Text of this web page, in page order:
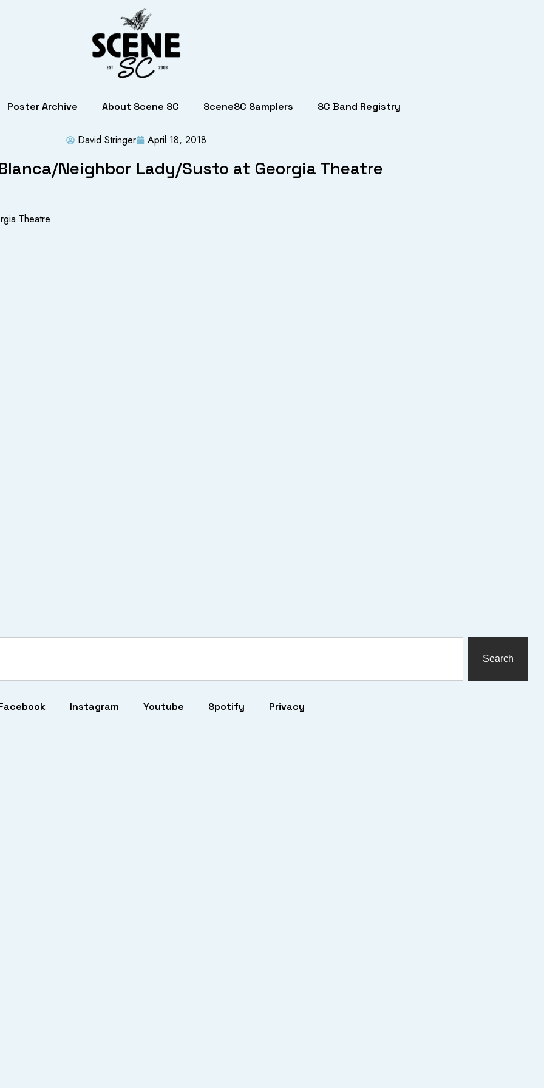
Poster Archive About Scene SC SceneSC Samplers SC Band Registry
David Stringer April 18, 2018
Neighbor Lady/Susto at Georgia Theatre
Theatre
Search
Instagram Youtube Spotify Privacy